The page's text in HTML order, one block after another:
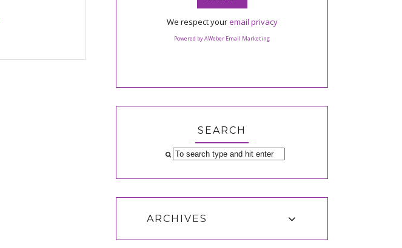
We respect youremail privacy
Powered by AWeber Email Marketing
SEARCH
ARCHIVES